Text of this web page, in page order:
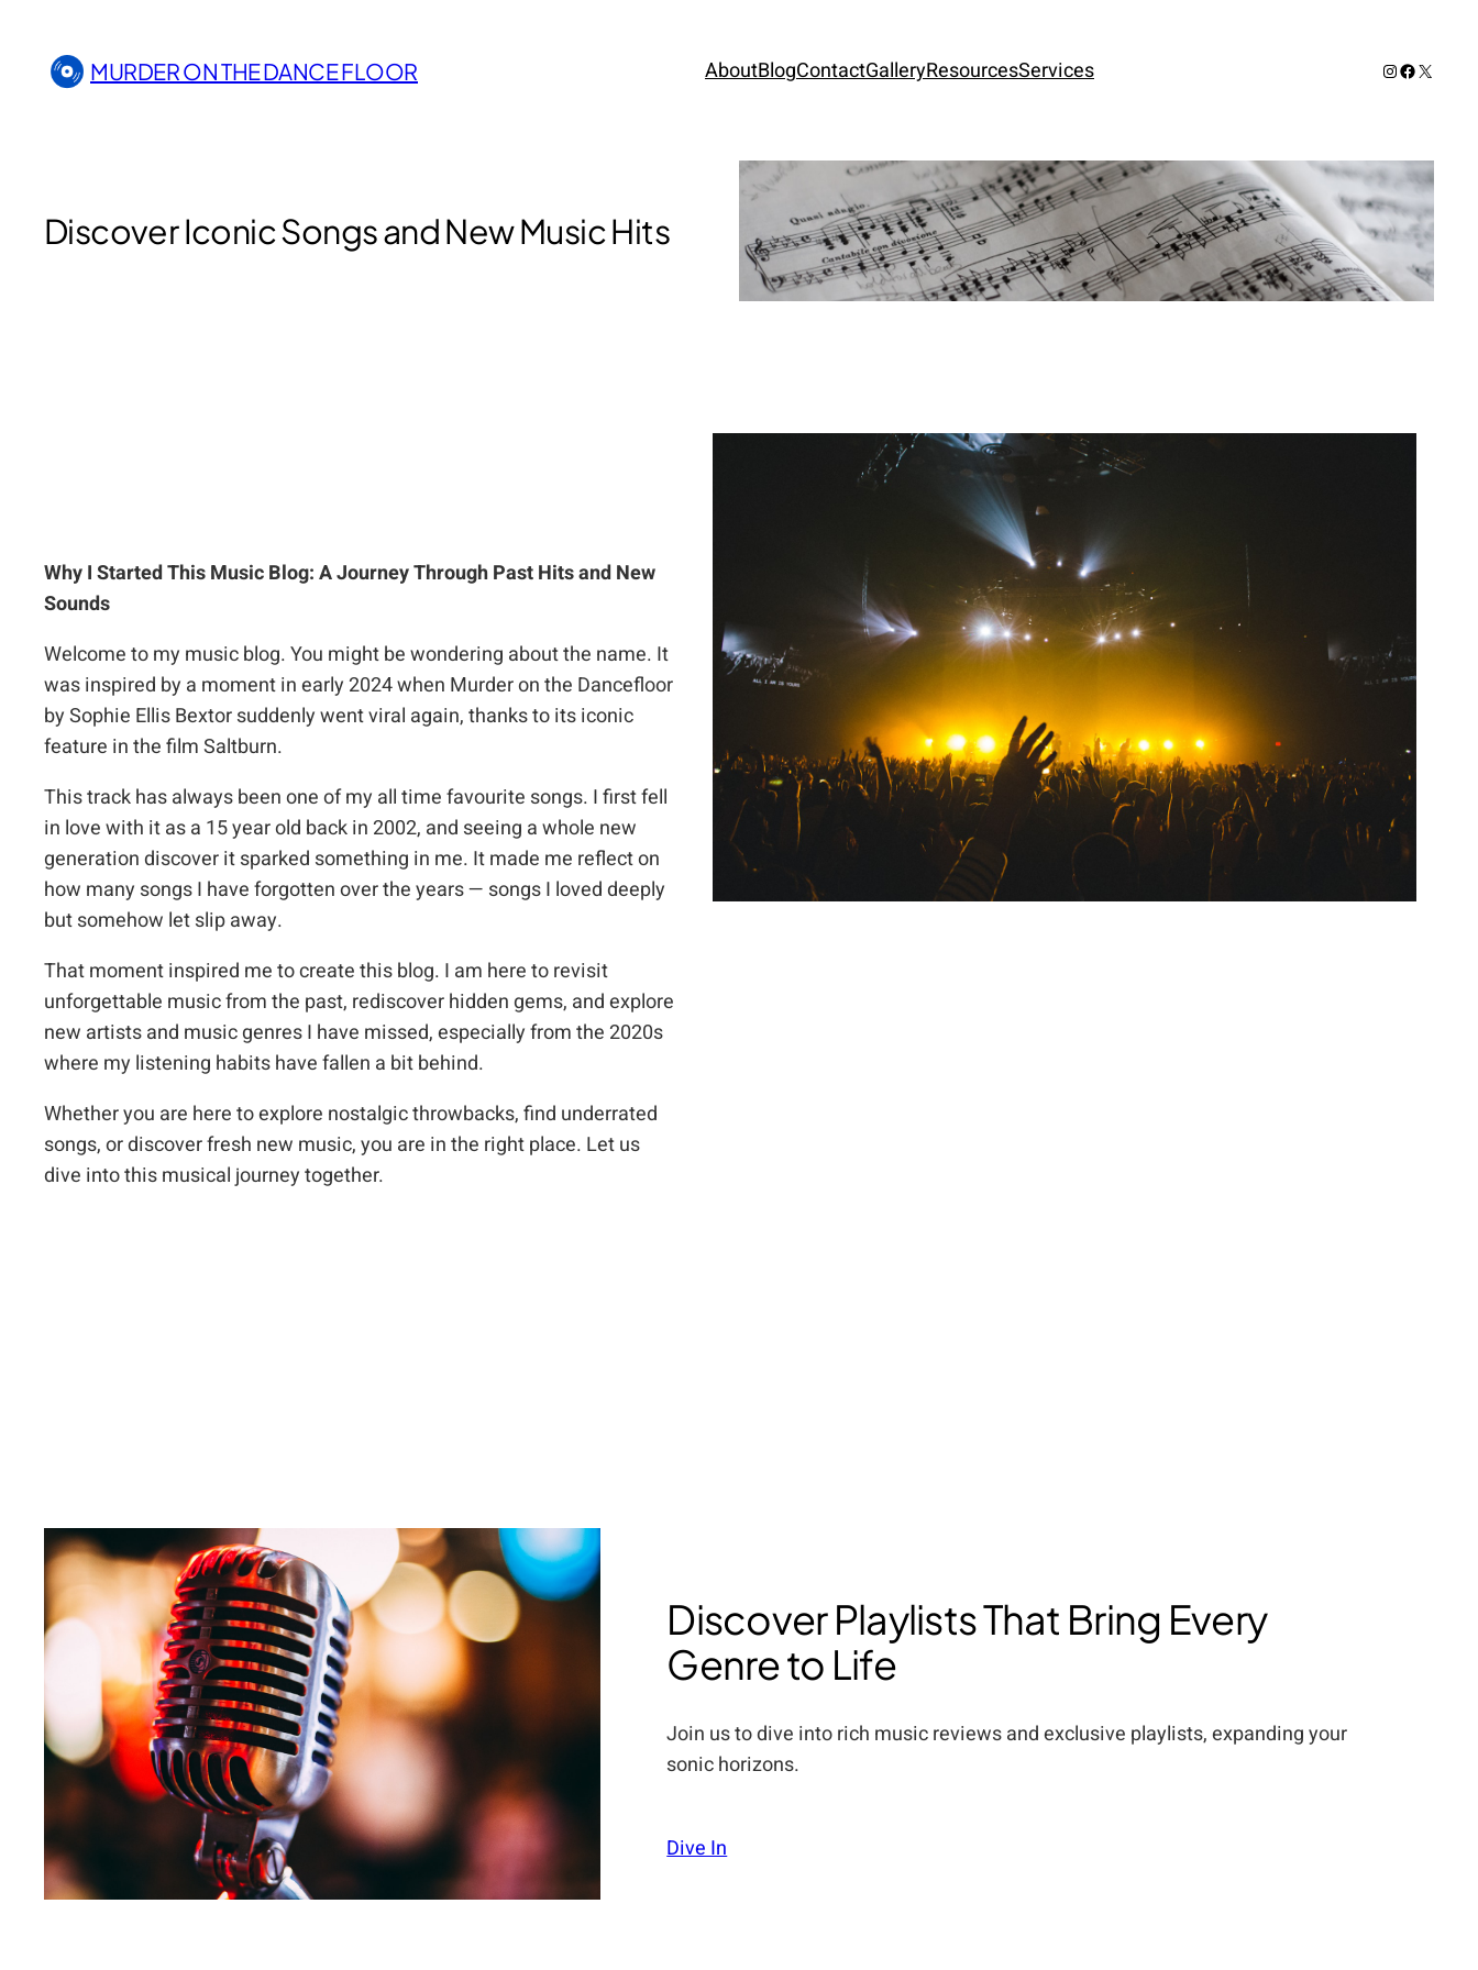
content MURDER ON THE DANCE FLOOR AboutBlogContactGalleryResourcesServices Instagram
Facebook
X
Discover Iconic Songs and New Music Hits
Why I Started This Music Blog: A Journey Through Past Hits and New
Sounds
Welcome to my music blog. You might be wondering about the name. It
was inspired by a moment in early 2024 when Murder on the Dancefloor
by Sophie Ellis Bextor suddenly went viral again, thanks to its iconic
feature in the filmSaltburn.
This track has always been one of my all time favourite songs. I first fell
in love with it as a 15 year old back in 2002, and seeing a whole new
generation discover it sparked something in me. It made me reflect on
how many songs I have forgotten over the years — songs I loved deeply
but somehow let slip away.
That moment inspired me to create this blog. I am here to revisit
unforgettable music from the past, rediscover hidden gems, and explore
new artists and music genres I have missed, especially from the 2020s
where my listening habits have fallen a bit behind.
Whether you are here to explore nostalgic throwbacks, find underrated
songs, or discover fresh new music, you are in the right place. Let us
dive into this musical journey together.
Discover Playlists That Bring Every
Genre to Life
Join us to dive into rich music reviews and exclusive playlists, expanding your
sonic horizons.
Dive In